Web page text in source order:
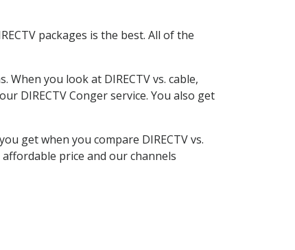
packages is the best. All of the
you look at DIRECTV vs. cable,
DIRECTV Conger service. You also get
get when you compare DIRECTV vs.
price and our channels